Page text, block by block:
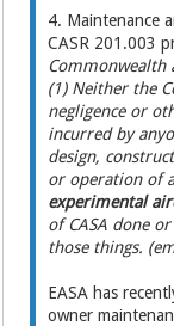
4. Maintenance
CASR 201.003
Commonwealth
(1) Neither the
negligence or
incurred by
design,
or operation of
experimental
of CASA done
those things.
EASA has
owner